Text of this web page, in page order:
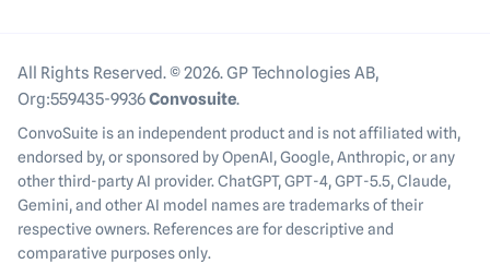
All Rights Reserved. © 2026. GP Technologies AB,
Org:559435-9936Convosuite.
ConvoSuite is an independent product and is not affiliated with,
endorsed by, or sponsored by OpenAI, Google, Anthropic, or any
other third-party AI provider. ChatGPT, GPT-4, GPT-5.5, Claude,
Gemini, and other AI model names are trademarks of their
respective owners. References are for descriptive and
comparative purposes only.